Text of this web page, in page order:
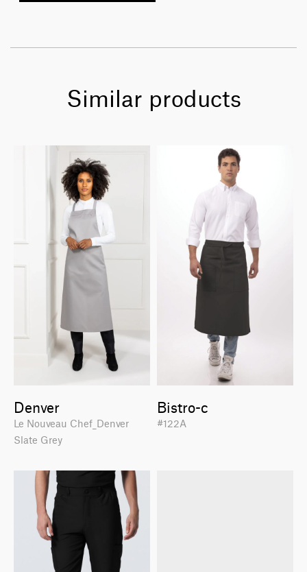
Similar products
Denver
Le Nouveau Chef_Denver
Slate Grey
Bistro-c
#122A